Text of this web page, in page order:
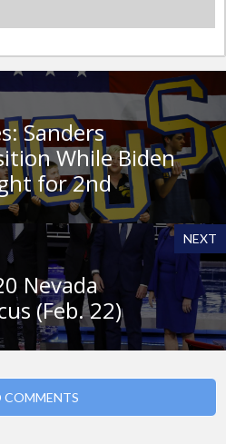
Sanders
While Biden
for 2nd
NEXT
Nevada
(Feb. 22)
COMMENTS